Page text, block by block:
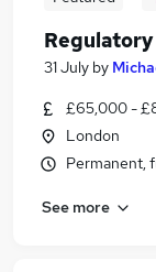
31 July by
£65,000 -
London
Permanent,
See more